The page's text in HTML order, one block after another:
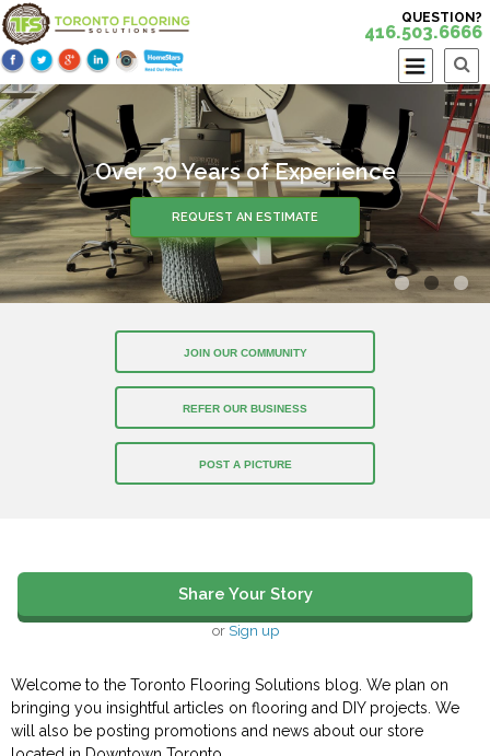
QUESTION?
416.503.6666
Over 30 Years of Experience
REQUEST AN ESTIMATE
JOIN OUR COMMUNITY
REFER OUR BUSINESS
POST A PICTURE
Share Your Story
or Sign up
Welcome to the Toronto Flooring Solutions blog. We plan on
bringing you insightful articles on flooring and DIY projects. We
will also be posting promotions and news about our store